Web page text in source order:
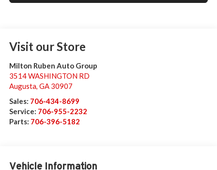
Visit our Store
Milton Ruben Auto Group
3514 WASHINGTON RD
Augusta, GA 30907
Sales: 706-434-8699
Service: 706-955-2232
Parts: 706-396-5182
Vehicle Information